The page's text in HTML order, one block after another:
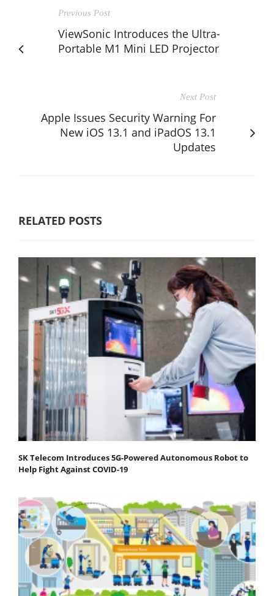
Previous Post
ViewSonic Introduces the Ultra-
Portable M1 Mini LED Projector
Next Post
Apple Issues Security Warning For
New iOS 13.1 and iPadOS 13.1
Updates
RELATED POSTS
SK Telecom Introduces 5G-Powered Autonomous Robot to
Help Fight Against COVID-19